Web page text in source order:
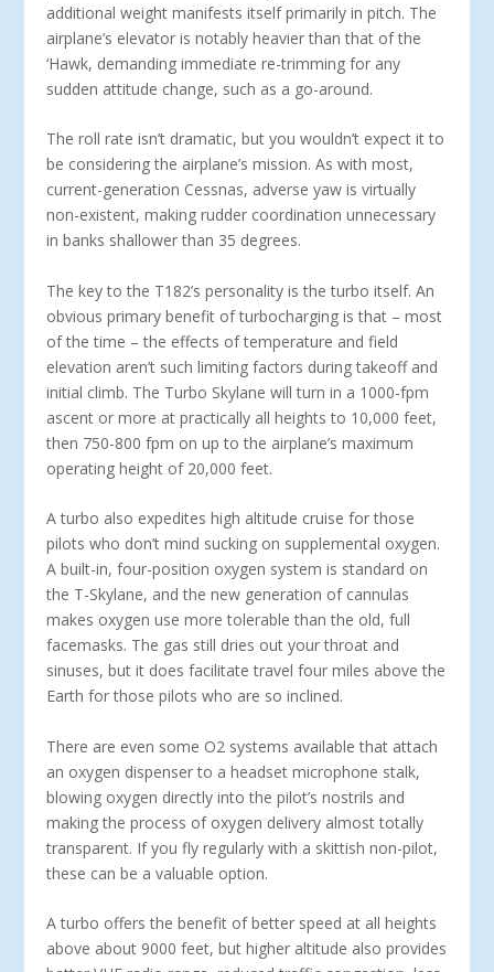
additional weight manifests itself primarily in pitch. The
airplane’s elevator is notably heavier than that of the
‘Hawk, demanding immediate re-trimming for any
sudden attitude change, such as a go-around.
The roll rate isn’t dramatic, but you wouldn’t expect it to
be considering the airplane’s mission. As with most,
current-generation Cessnas, adverse yaw is virtually
non-existent, making rudder coordination unnecessary
in banks shallower than 35 degrees.
The key to the T182’s personality is the turbo itself. An
obvious primary benefit of turbocharging is that – most
of the time – the effects of temperature and field
elevation aren’t such limiting factors during takeoff and
initial climb. The Turbo Skylane will turn in a 1000-fpm
ascent or more at practically all heights to 10,000 feet,
then 750-800 fpm on up to the airplane’s maximum
operating height of 20,000 feet.
A turbo also expedites high altitude cruise for those
pilots who don’t mind sucking on supplemental oxygen.
A built-in, four-position oxygen system is standard on
the T-Skylane, and the new generation of cannulas
makes oxygen use more tolerable than the old, full
facemasks. The gas still dries out your throat and
sinuses, but it does facilitate travel four miles above the
Earth for those pilots who are so inclined.
There are even some O2 systems available that attach
an oxygen dispenser to a headset microphone stalk,
blowing oxygen directly into the pilot’s nostrils and
making the process of oxygen delivery almost totally
transparent. If you fly regularly with a skittish non-pilot,
these can be a valuable option.
A turbo offers the benefit of better speed at all heights
above about 9000 feet, but higher altitude also provides